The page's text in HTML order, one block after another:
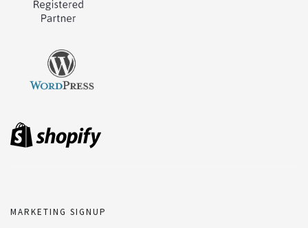
MARKETING SIGNUP